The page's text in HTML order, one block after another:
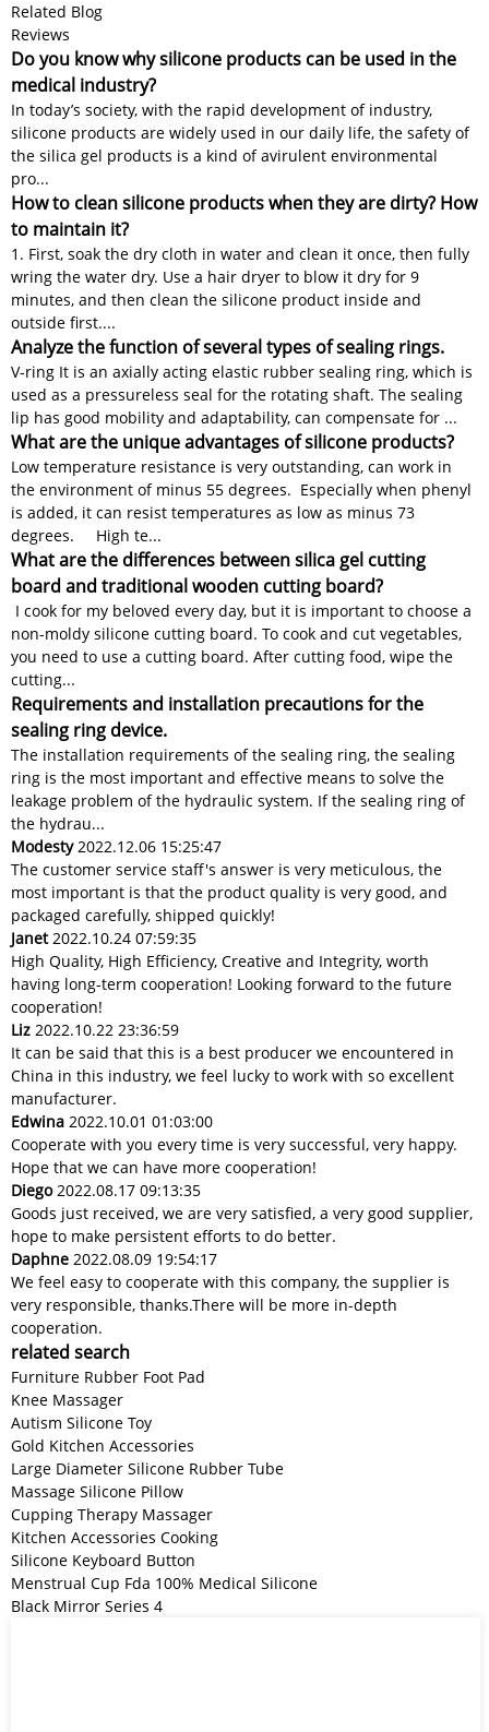
Related Blog
Reviews
Do you know why silicone products can be used in the
medical industry?
In today’s society, with the rapid development of industry,
silicone products are widely used in our daily life, the safety of
the silica gel products is a kind of avirulent environmental
pro...
How to clean silicone products when they are dirty? How
to maintain it?
1. First, soak the dry cloth in water and clean it once, then fully
wring the water dry. Use a hair dryer to blow it dry for 9
minutes, and then clean the silicone product inside and
outside first....
Analyze the function of several types of sealing rings.
V-ring It is an axially acting elastic rubber sealing ring, which is
used as a pressureless seal for the rotating shaft. The sealing
lip has good mobility and adaptability, can compensate for ...
What are the unique advantages of silicone products?
Low temperature resistance is very outstanding, can work in
the environment of minus 55 degrees. Especially when phenyl
is added, it can resist temperatures as low as minus 73
degrees. High te...
What are the differences between silica gel cutting
board and traditional wooden cutting board?
I cook for my beloved every day, but it is important to choose a
non-moldy silicone cutting board. To cook and cut vegetables,
you need to use a cutting board. After cutting food, wipe the
cutting...
Requirements and installation precautions for the
sealing ring device.
The installation requirements of the sealing ring, the sealing
ring is the most important and effective means to solve the
leakage problem of the hydraulic system. If the sealing ring of
the hydrau...
Modesty2022.12.06 15:25:47
The customer service staff's answer is very meticulous, the
most important is that the product quality is very good, and
packaged carefully, shipped quickly!
Janet2022.10.24 07:59:35
High Quality, High Efficiency, Creative and Integrity, worth
having long-term cooperation! Looking forward to the future
cooperation!
Liz 2022.10.22 23:36:59
It can be said that this is a best producer we encountered in
China in this industry, we feel lucky to work with so excellent
manufacturer.
Edwina 2022.10.01 01:03:00
Cooperate with you every time is very successful, very happy.
Hope that we can have more cooperation!
Diego2022.08.17 09:13:35
Goods just received, we are very satisfied, a very good supplier,
hope to make persistent efforts to do better.
Daphne 2022.08.09 19:54:17
We feel easy to cooperate with this company, the supplier is
very responsible, thanks.There will be more in-depth
cooperation.
related search
Furniture Rubber Foot Pad
Knee Massager
Autism Silicone Toy
Gold Kitchen Accessories
Large Diameter Silicone Rubber Tube
Massage Silicone Pillow
Cupping Therapy Massager
Kitchen Accessories Cooking
Silicone Keyboard Button
Menstrual Cup Fda 100% Medical Silicone
Black Mirror Series 4